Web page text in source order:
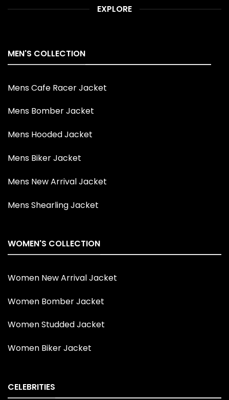
EXPLORE
MEN'S COLLECTION
Mens Cafe Racer Jacket
Mens Bomber Jacket
Mens Hooded Jacket
Mens Biker Jacket
Mens New Arrival Jacket
Mens Shearling Jacket
WOMEN'S COLLECTION
Women New Arrival Jacket
Women Bomber Jacket
Women Studded Jacket
Women Biker Jacket
CELEBRITIES